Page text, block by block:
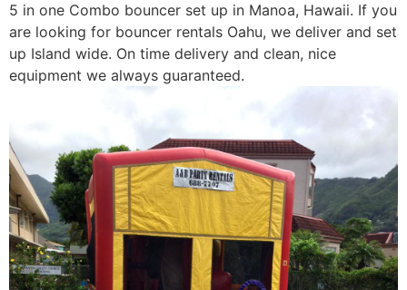
5 in one Combo bouncer set up in Manoa, Hawaii. If you
are looking for bouncer rentals Oahu, we deliver and set
up Island wide. On time delivery and clean, nice
equipment we always guaranteed.